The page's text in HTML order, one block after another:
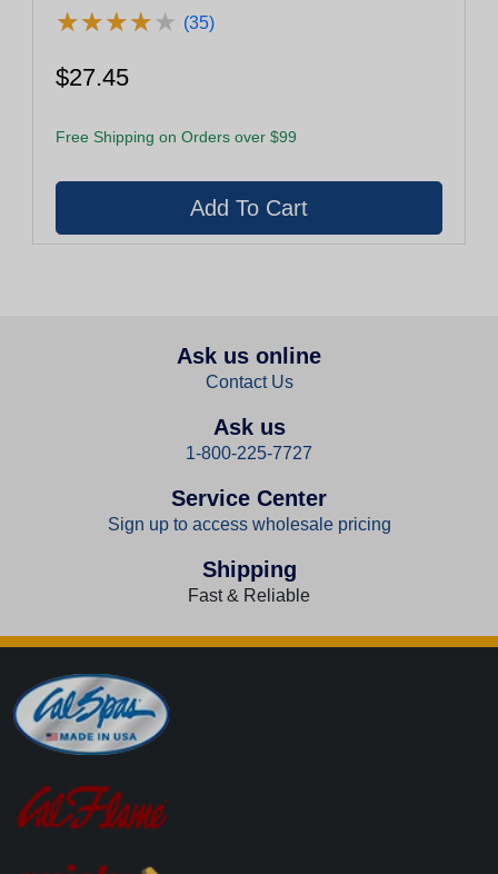
★★★★★
★★★★★ (35)
$27.45
Free Shipping on Orders over $99
Ask us online
Contact Us
Ask us
1-800-225-7727
Service Center
Sign up to access wholesale pricing
Shipping
Fast & Reliable